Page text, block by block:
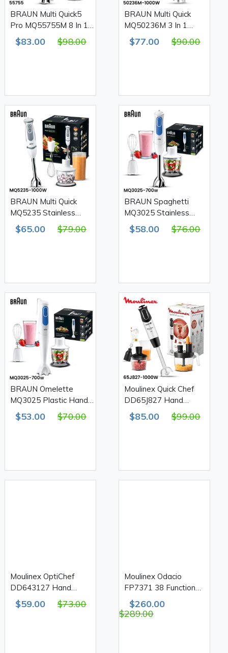
BRAUN Multi Quick5
Pro MQ55755M 8 In 1
Stainless Steel Hand
Blender Set 1000W
$83.00 $98.00
BRAUN Multi Quick
MQ50236M 3 In 1
Stainless Steel Hand
Blender Set 1000W
$77.00 $90.00
BRAUN Multi Quick
MQ5235 Stainless
Steel Hand Blender Set
1000W
$65.00 $79.00
BRAUN Spaghetti
MQ3025 Stainless
Steel Hand Blender
700W
$58.00 $76.00
BRAUN Omelette
MQ3025 Plastic Hand
Blender 700W
$53.00 $70.00
Moulinex Quick Chef
DD65J827 Hand
Blender & Chopper
1000W 20 Speed
$85.00 $99.00
Moulinex OptiChef
DD643127 Hand
Blender & Chopper
800W 20 Speed
$59.00 $73.00
Moulinex Odacio
FP7371 38 Function
Food Processor 1000W
3L
$260.00
$289.00